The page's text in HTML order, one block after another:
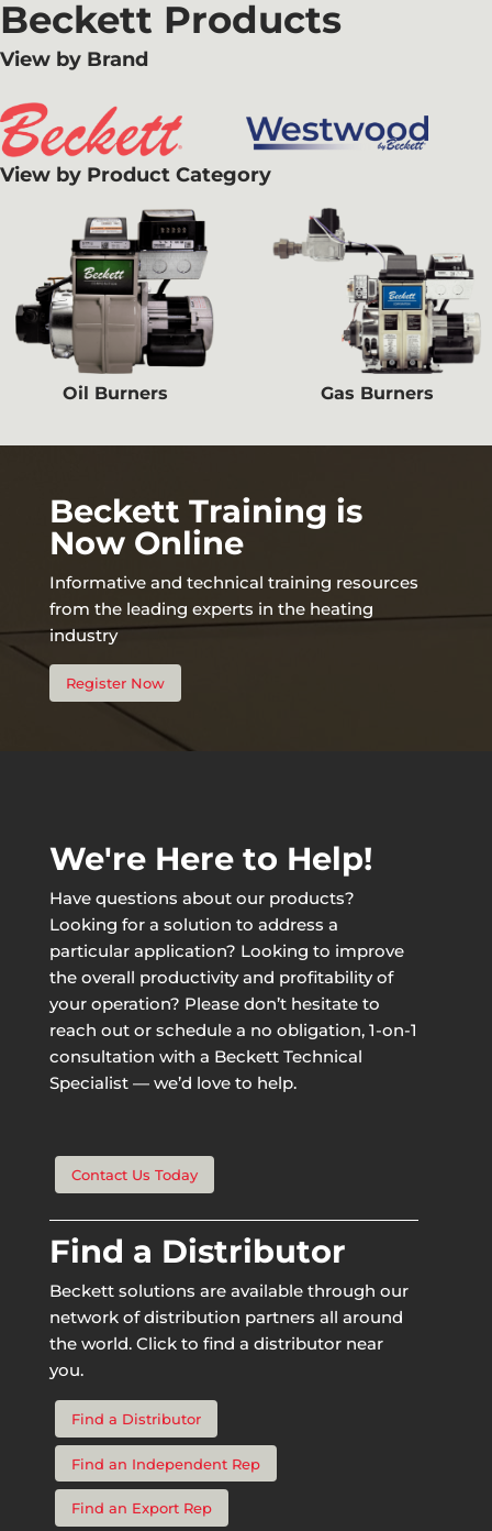
Beckett Products
View by Brand
View by Product Category
Oil Burners Gas Burners
Beckett Training is
Now Online
Informative and technical training resources
from the leading experts in the heating
industry
Register Now
We're Here to Help!
Have questions about our products?
Looking for a solution to address a
particular application? Looking to improve
the overall productivity and profitability of
your operation? Please don’t hesitate to
reach out or schedule a no obligation, 1-on-1
consultation with a Beckett Technical
Specialist — we’d love to help.
Contact Us Today
Find a Distributor
Beckett solutions are available through our
network of distribution partners all around
the world. Click to find a distributor near
you.
Find a Distributor
Find an Independent Rep
Find an Export Rep